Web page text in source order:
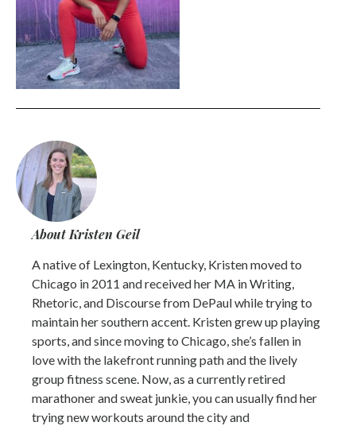
About Kristen Geil
A native of Lexington, Kentucky, Kristen moved to
Chicago in 2011 and received her MA in Writing,
Rhetoric, and Discourse from DePaul while trying to
maintain her southern accent. Kristen grew up playing
sports, and since moving to Chicago, she’s fallen in
love with the lakefront running path and the lively
group fitness scene. Now, as a currently retired
marathoner and sweat junkie, you can usually find her
trying new workouts around the city and